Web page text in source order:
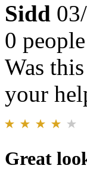
Sidd
0
Was
your
Great